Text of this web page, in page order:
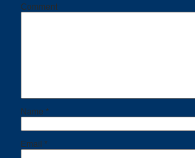
Comment
Name *
Email *